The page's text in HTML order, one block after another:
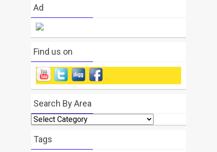
Ad
Find us on
Search By Area
Search
By
Area
Tags